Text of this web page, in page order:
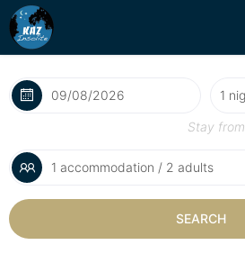
Stay from
1 accommodation / 2 adults